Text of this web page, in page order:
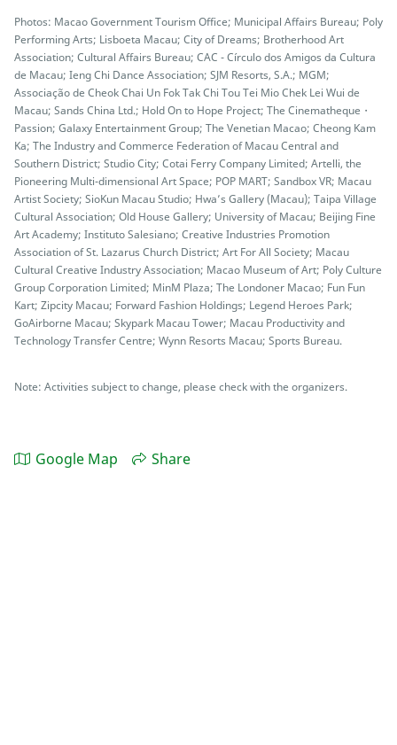
Photos: Macao Government Tourism Office; Municipal Affairs Bureau; Poly
Performing Arts; Lisboeta Macau; City of Dreams; Brotherhood Art
Association; Cultural Affairs Bureau; CAC - Círculo dos Amigos da Cultura
de Macau; Ieng Chi Dance Association; SJM Resorts, S.A.; MGM;
Associação de Cheok Chai Un Fok Tak Chi Tou Tei Mio Chek Lei Wui de
Macau; Sands China Ltd.; Hold On to Hope Project; The Cinematheque・
Passion; Galaxy Entertainment Group; The Venetian Macao; Cheong Kam
Ka; The Industry and Commerce Federation of Macau Central and
Southern District; Studio City; Cotai Ferry Company Limited; Artelli, the
Pioneering Multi-dimensional Art Space; POP MART; Sandbox VR; Macau
Artist Society; SioKun Macau Studio; Hwa’s Gallery (Macau); Taipa Village
Cultural Association; Old House Gallery; University of Macau; Beijing Fine
Art Academy; Instituto Salesiano; Creative Industries Promotion
Association of St. Lazarus Church District; Art For All Society; Macau
Cultural Creative Industry Association; Macao Museum of Art; Poly Culture
Group Corporation Limited; MinM Plaza; The Londoner Macao; Fun Fun
Kart; Zipcity Macau; Forward Fashion Holdings; Legend Heroes Park;
GoAirborne Macau; Skypark Macau Tower; Macau Productivity and
Technology Transfer Centre; Wynn Resorts Macau; Sports Bureau.
Note: Activities subject to change, please check with the organizers.
Google Map Share